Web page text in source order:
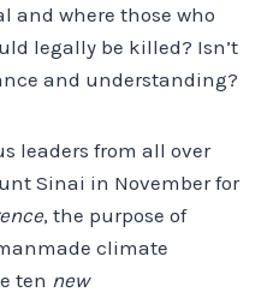
and where those who
legally be killed? Isn’t
and understanding?
leaders from all over
Sinai in November for
, the purpose of
climate
ten new